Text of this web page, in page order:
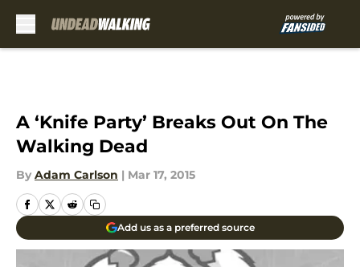
A ‘Knife Party’ Breaks Out On The
Walking Dead
By Adam Carlson | Mar 17, 2015
Add us as a preferred source